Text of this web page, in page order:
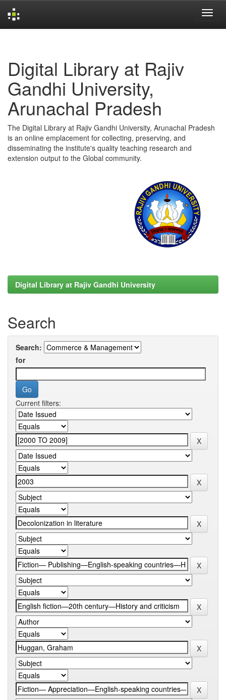
Digital Library at Rajiv
Gandhi University,
Arunachal Pradesh
The Digital Library at Rajiv Gandhi University, Arunachal Pradesh
is an online emplacement for collecting, preserving, and
disseminating the institute's quality teaching research and
extension output to the Global community.
Digital Library at Rajiv Gandhi University
Search
Search:
for
Current filters: